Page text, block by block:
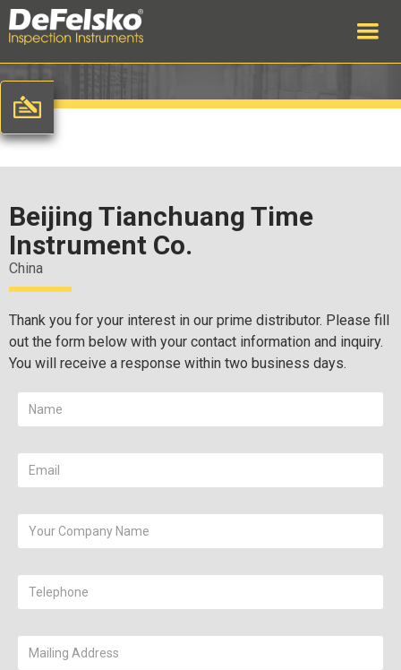
Beijing Tianchuang Time
Instrument Co.
China
Thank you for your interest in our prime distributor. Please fill
out the form below with your contact information and inquiry.
You will receive a response within two business days.